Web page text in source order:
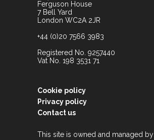
Ferguson House
7 Bell Yard
London WC2A 2JR
+44 (0)20 7566 3983
Registered No. 9257440
Vat No. 198 3531 71
Cookie policy
Privacy policy
Contact us
This site is owned and managed by